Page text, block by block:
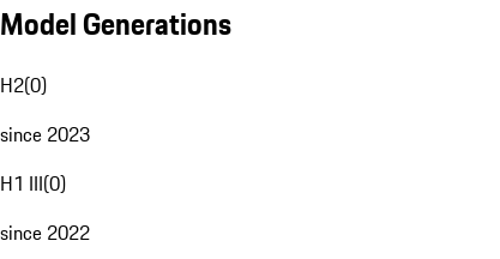
Model Generations
H2(0)
since 2023
H1 III(0)
since 2022